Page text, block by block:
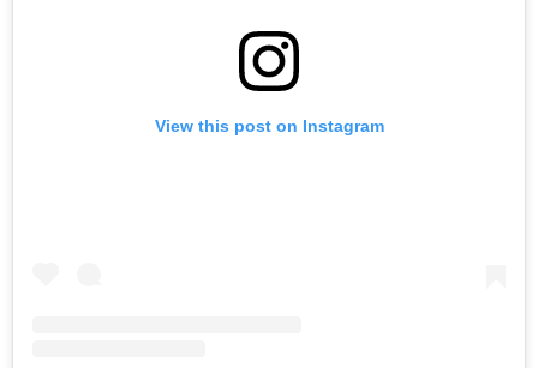
View this post on Instagram